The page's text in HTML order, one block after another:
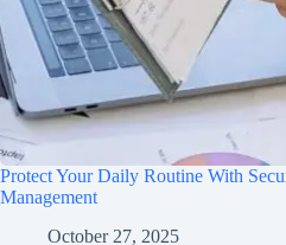
Protect Your Daily Routine With
Management
October 27, 2025